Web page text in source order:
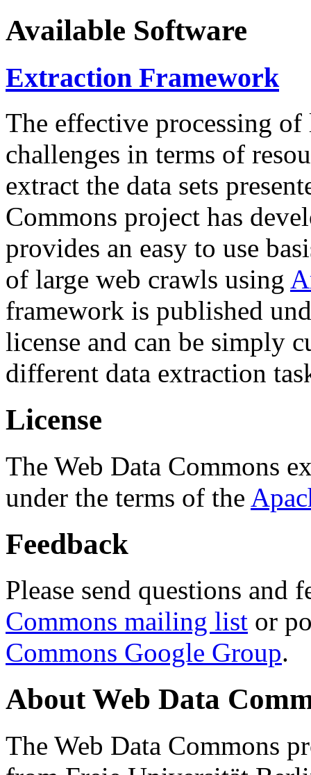
Available Software
Extraction Framework
The effective processing of
challenges in terms of
extract the data sets
Commons project has
provides an easy to use
of large web crawls using
framework is published
license and can be simply
different data extraction
License
The Web Data Commons
under the terms of the
Feedback
Please send questions and
Commons mailing list or
Commons Google Group.
About Web Data
The Web Data Commons